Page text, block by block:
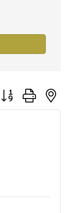
Button group with